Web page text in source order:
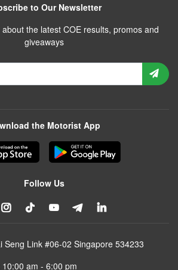
to Our Newsletter
the latest COE results, promos and
giveaways
the Motorist App
Follow Us
Seng Link #06-02 Singapore 534233
10:00 am - 6:00 pm